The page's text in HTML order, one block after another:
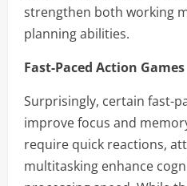
strengthen both working
planning abilities.
Fast-Paced Action Games
Surprisingly, certain fast-
improve focus and
require quick reactions,
multitasking enhance